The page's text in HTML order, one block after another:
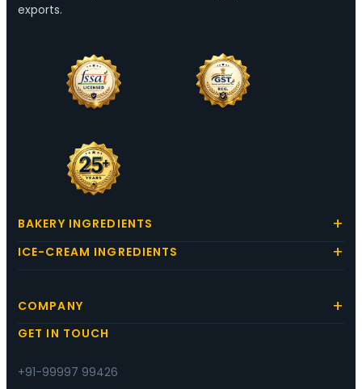
exports.
BAKERY INGREDIENTS
ICE-CREAM INGREDIENTS
COMPANY
GET IN TOUCH
+91-99997 99426